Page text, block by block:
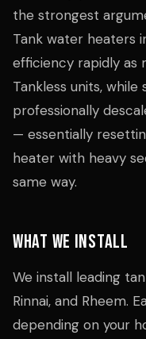
the strongest
Tank water heaters
efficiency rapidly as
Tankless units,
professionally
— essentially
heater with heavy
same way.
What We Install
We install leading
Rinnai, and Rheem.
depending on your